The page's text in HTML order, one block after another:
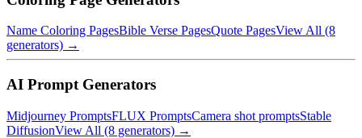
Name Coloring PagesBible Verse PagesQuote PagesView All (8
generators) →
AI Prompt Generators
Midjourney PromptsFLUX PromptsCamera shot promptsStable
DiffusionView All (8 generators) →